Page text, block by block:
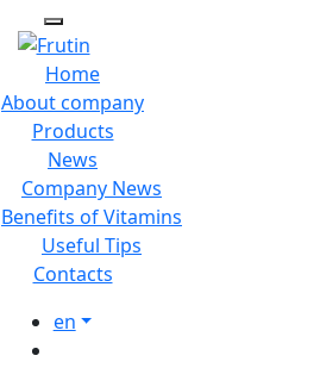
Home
About company
Products
News
Company News
Benefits of Vitamins
Useful Tips
Contacts
en